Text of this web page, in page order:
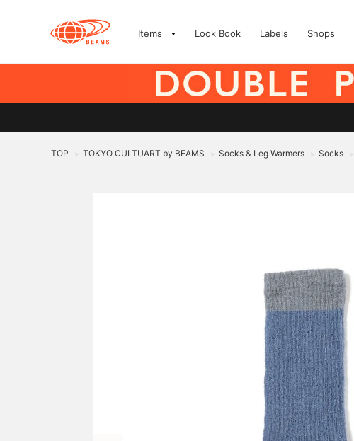
Items Look Book Labels Shops
TOP > TOKYO CULTUART by BEAMS > Socks & Leg Warmers > Socks >